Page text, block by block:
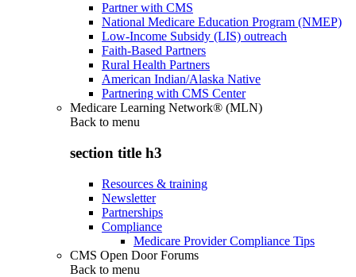
Partner with CMS
National Medicare Education Program (NMEP)
Low-Income Subsidy (LIS) outreach
Faith-Based Partners
Rural Health Partners
American Indian/Alaska Native
Partnering with CMS Center
Medicare Learning Network® (MLN)
Back to menu
section title h3
Resources & training
Newsletter
Partnerships
Compliance
Medicare Provider Compliance Tips
CMS Open Door Forums
Back to menu